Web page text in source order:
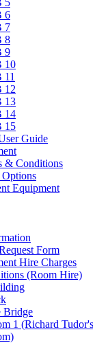
6
7
8
9
10
11
12
13
14
15
Guide
& Conditions
Equipment
Form
Hire Charges
(Room Hire)
Bridge
1 (Richard Tudor's